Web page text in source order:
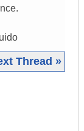
Thread »